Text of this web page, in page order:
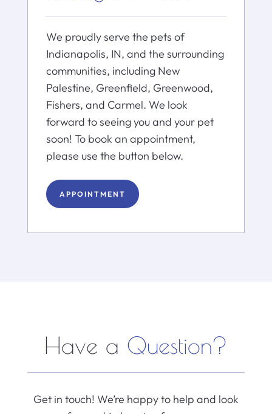
We proudly serve the pets of
Indianapolis, IN, and the surrounding
communities, including New
Palestine, Greenfield, Greenwood,
Fishers, and Carmel. We look
forward to seeing you and your pet
soon! To book an appointment,
please use the button below.
APPOINTMENT
Have a Question?
Get in touch! We’re happy to help and look